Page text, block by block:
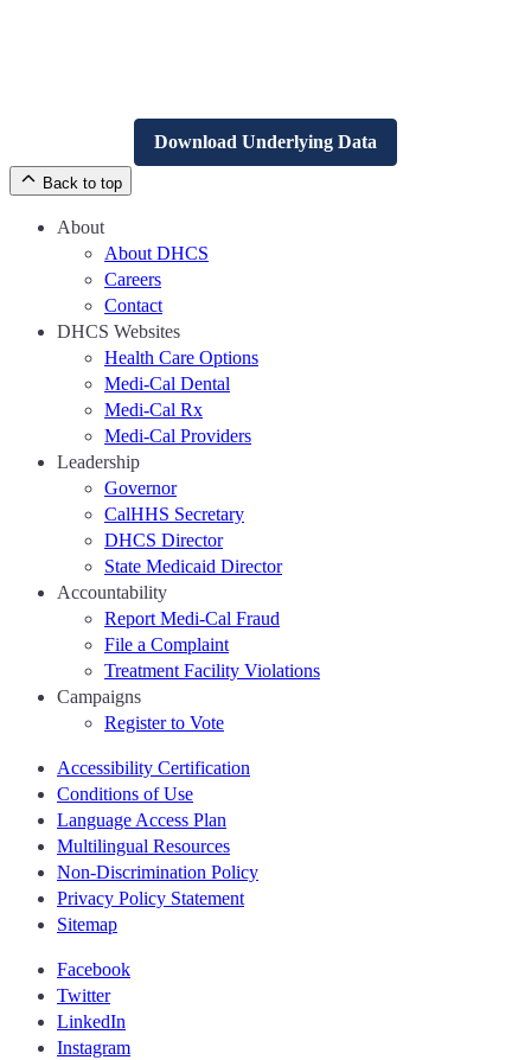
Download Underlying Data
Back to top
About
About DHCS
Careers
Contact
DHCS Websites
Health Care Options
Medi-Cal Dental
Medi-Cal Rx
Medi-Cal Providers
Leadership
Governor
CalHHS Secretary
DHCS Director
State Medicaid Director
Accountability
Report Medi-Cal Fraud
File a Complaint
Treatment Facility Violations
Campaigns
Register to Vote
Accessibility Certification
Conditions of Use
Language Access Plan
Multilingual Resources
Non-Discrimination Policy
Privacy Policy Statement
Sitemap
Facebook
Twitter
LinkedIn
Instagram